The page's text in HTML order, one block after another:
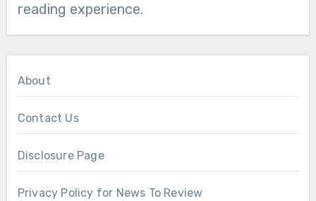
reading experience.
About
Contact Us
Disclosure Page
Privacy Policy for News To Review